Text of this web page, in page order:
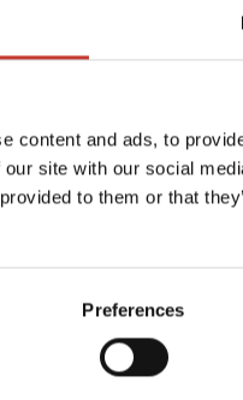
content and ads, to
site with our social
to them or that
Preferences
and operate them
. This is particularly
rental schemes.
rent
generally exempt from
activity includes